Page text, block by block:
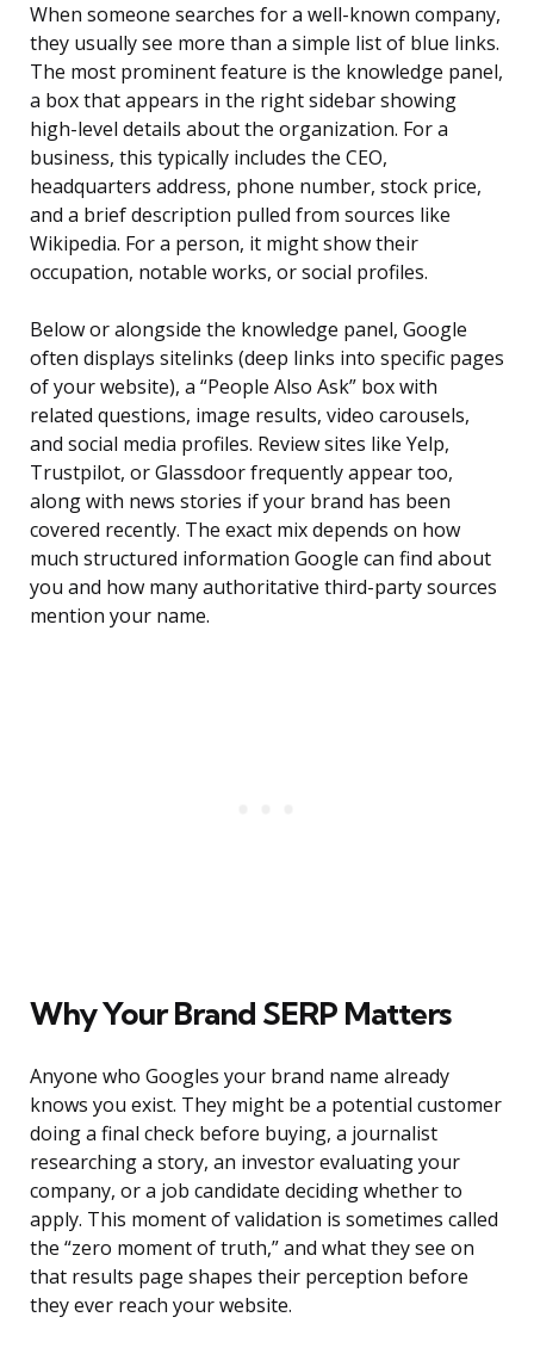
When someone searches for a well-known company,
they usually see more than a simple list of blue links.
The most prominent feature is the knowledge panel,
a box that appears in the right sidebar showing
high-level details about the organization. For a
business, this typically includes the CEO,
headquarters address, phone number, stock price,
and a brief description pulled from sources like
Wikipedia. For a person, it might show their
occupation, notable works, or social profiles.
Below or alongside the knowledge panel, Google
often displays sitelinks (deep links into specific pages
of your website), a “People Also Ask” box with
related questions, image results, video carousels,
and social media profiles. Review sites like Yelp,
Trustpilot, or Glassdoor frequently appear too,
along with news stories if your brand has been
covered recently. The exact mix depends on how
much structured information Google can find about
you and how many authoritative third-party sources
mention your name.
Why Your Brand SERP Matters
Anyone who Googles your brand name already
knows you exist. They might be a potential customer
doing a final check before buying, a journalist
researching a story, an investor evaluating your
company, or a job candidate deciding whether to
apply. This moment of validation is sometimes called
the “zero moment of truth,” and what they see on
that results page shapes their perception before
they ever reach your website.